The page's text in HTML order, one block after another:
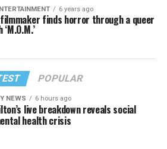
6 years ago
finds horror through a queer
POPULAR
NEWS 6 hours ago
live breakdown reveals social
health crisis